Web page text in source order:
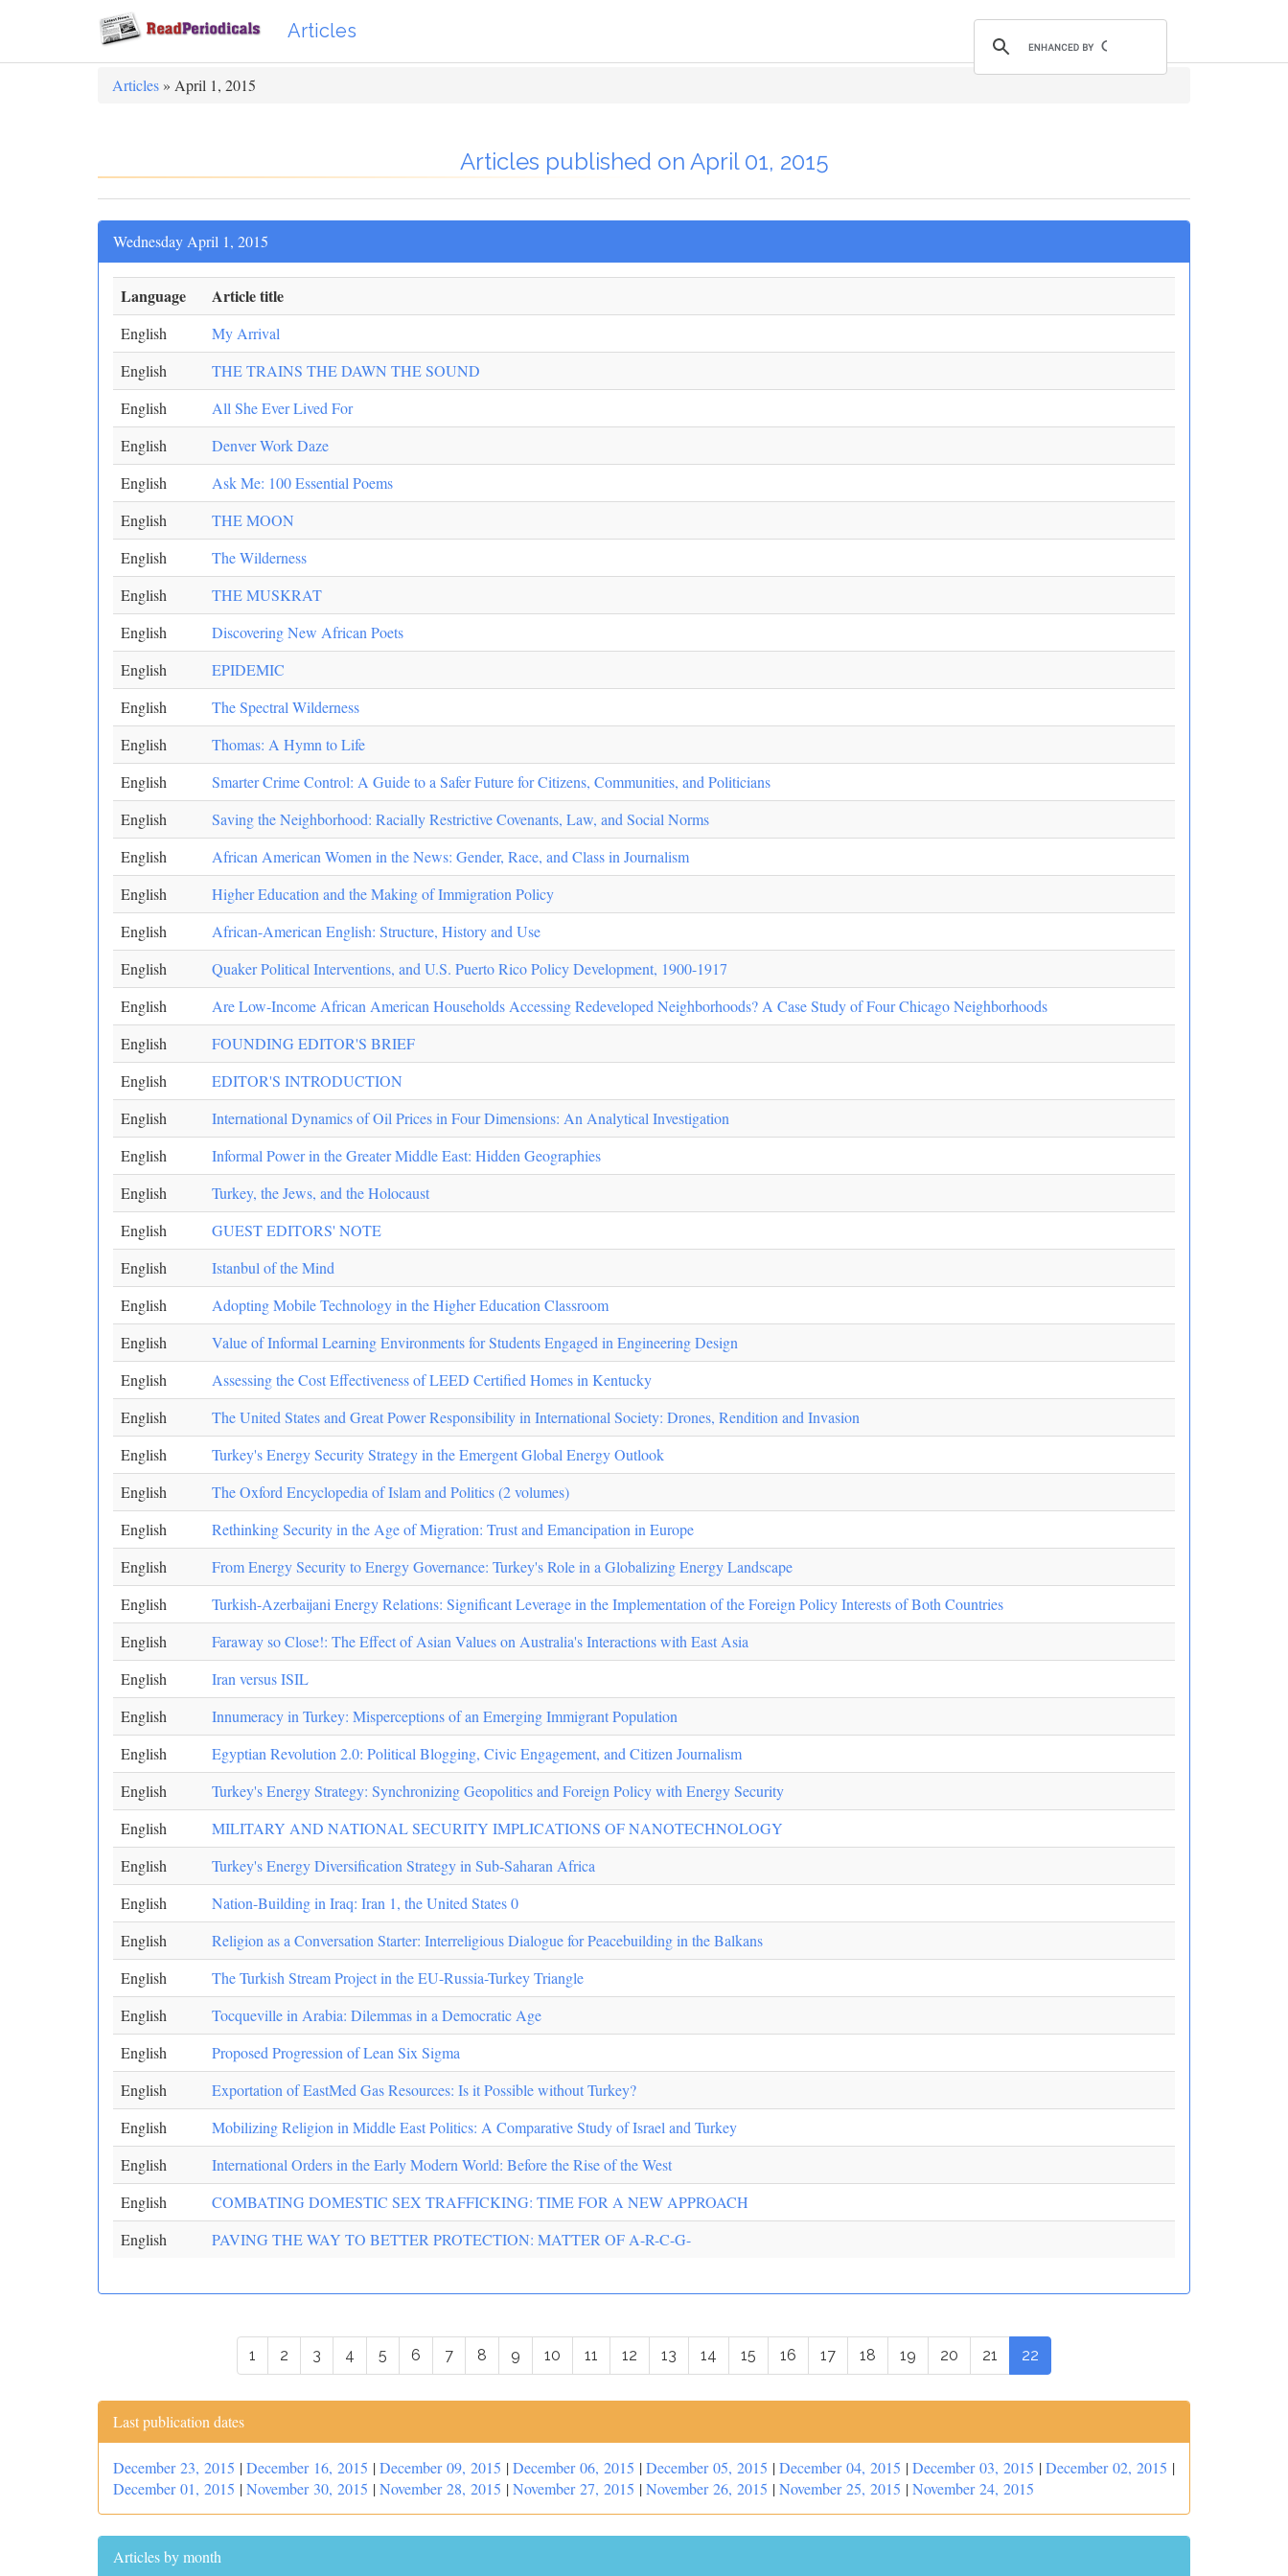
Articles
Articles » April 1, 2015
Articles published on April 01, 2015
Wednesday April 1, 2015
Language Article title
English
My Arrival
English
THE TRAINS THE DAWN THE SOUND
English
All She Ever Lived For
English
Denver Work Daze
English
Ask Me: 100 Essential Poems
English
THE MOON
English
The Wilderness
English
THE MUSKRAT
English
Discovering New African Poets
English
EPIDEMIC
English
The Spectral Wilderness
English
Thomas: A Hymn to Life
English
Smarter Crime Control: A Guide to a Safer Future for Citizens, Communities, and Politicians
English
Saving the Neighborhood: Racially Restrictive Covenants, Law, and Social Norms
English
African American Women in the News: Gender, Race, and Class in Journalism
English
Higher Education and the Making of Immigration Policy
English
African-American English: Structure, History and Use
English
Quaker Political Interventions, and U.S. Puerto Rico Policy Development, 1900-1917
English
Are Low-Income African American Households Accessing Redeveloped Neighborhoods? A Case Study of Four Chicago Neighborhoods
English
FOUNDING EDITOR'S BRIEF
English
EDITOR'S INTRODUCTION
English
International Dynamics of Oil Prices in Four Dimensions: An Analytical Investigation
English
Informal Power in the Greater Middle East: Hidden Geographies
English
Turkey, the Jews, and the Holocaust
English
GUEST EDITORS' NOTE
English
Istanbul of the Mind
English
Adopting Mobile Technology in the Higher Education Classroom
English
Value of Informal Learning Environments for Students Engaged in Engineering Design
English
Assessing the Cost Effectiveness of LEED Certified Homes in Kentucky
English
The United States and Great Power Responsibility in International Society: Drones, Rendition and Invasion
English
Turkey's Energy Security Strategy in the Emergent Global Energy Outlook
English
The Oxford Encyclopedia of Islam and Politics (2 volumes)
English
Rethinking Security in the Age of Migration: Trust and Emancipation in Europe
English
From Energy Security to Energy Governance: Turkey's Role in a Globalizing Energy Landscape
English
Turkish-Azerbaijani Energy Relations: Significant Leverage in the Implementation of the Foreign Policy Interests of Both Countries
English
Faraway so Close!: The Effect of Asian Values on Australia's Interactions with East Asia
English
Iran versus ISIL
English
Innumeracy in Turkey: Misperceptions of an Emerging Immigrant Population
English
Egyptian Revolution 2.0: Political Blogging, Civic Engagement, and Citizen Journalism
English
Turkey's Energy Strategy: Synchronizing Geopolitics and Foreign Policy with Energy Security
English
MILITARY AND NATIONAL SECURITY IMPLICATIONS OF NANOTECHNOLOGY
English
Turkey's Energy Diversification Strategy in Sub-Saharan Africa
English
Nation-Building in Iraq: Iran 1, the United States 0
English
Religion as a Conversation Starter: Interreligious Dialogue for Peacebuilding in the Balkans
English
The Turkish Stream Project in the EU-Russia-Turkey Triangle
English
Tocqueville in Arabia: Dilemmas in a Democratic Age
English
Proposed Progression of Lean Six Sigma
English
Exportation of EastMed Gas Resources: Is it Possible without Turkey?
English
Mobilizing Religion in Middle East Politics: A Comparative Study of Israel and Turkey
English
International Orders in the Early Modern World: Before the Rise of the West
English
COMBATING DOMESTIC SEX TRAFFICKING: TIME FOR A NEW APPROACH
English
PAVING THE WAY TO BETTER PROTECTION: MATTER OF A-R-C-G-
1 2 3 4 5 6 7 8 9 10 11 12 13 14 15 16 17 18 19 20 21 22
Last publication dates
December 23, 2015 |December 16, 2015 |December 09, 2015 |December 06, 2015 |December 05, 2015 |December 04, 2015 |December 03, 2015 |December 02, 2015 |
December 01, 2015 |November 30, 2015 |November 28, 2015 |November 27, 2015 |November 26, 2015 |November 25, 2015 |November 24, 2015
Articles by month